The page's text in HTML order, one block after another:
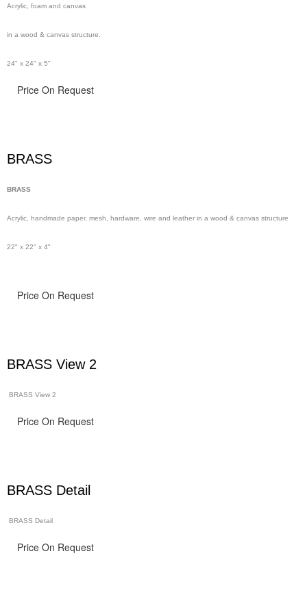
Acrylic, foam and canvas
in a wood & canvas structure.
24" x 24" x 5"
Price On Request
BRASS
BRASS
Acrylic, handmade paper, mesh, hardware, wire and leather in a wood & canvas structure
22" x 22" x 4"
Price On Request
BRASS View 2
BRASS View 2
Price On Request
BRASS Detail
BRASS Detail
Price On Request